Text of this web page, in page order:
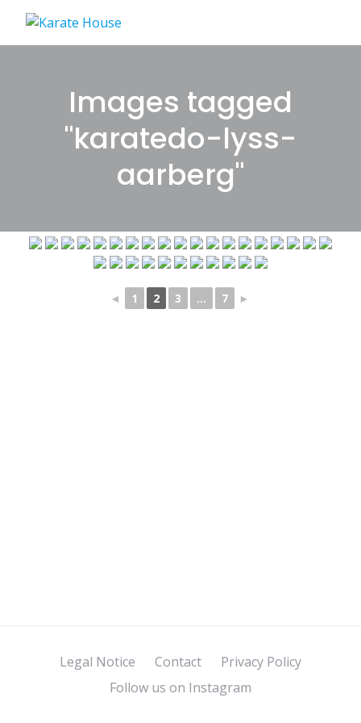
content
Images tagged
"karatedo-lyss-
aarberg"
◄ 1 2 3 ... 7 ►
Legal Notice Contact
Privacy Policy
Follow us on Instagram